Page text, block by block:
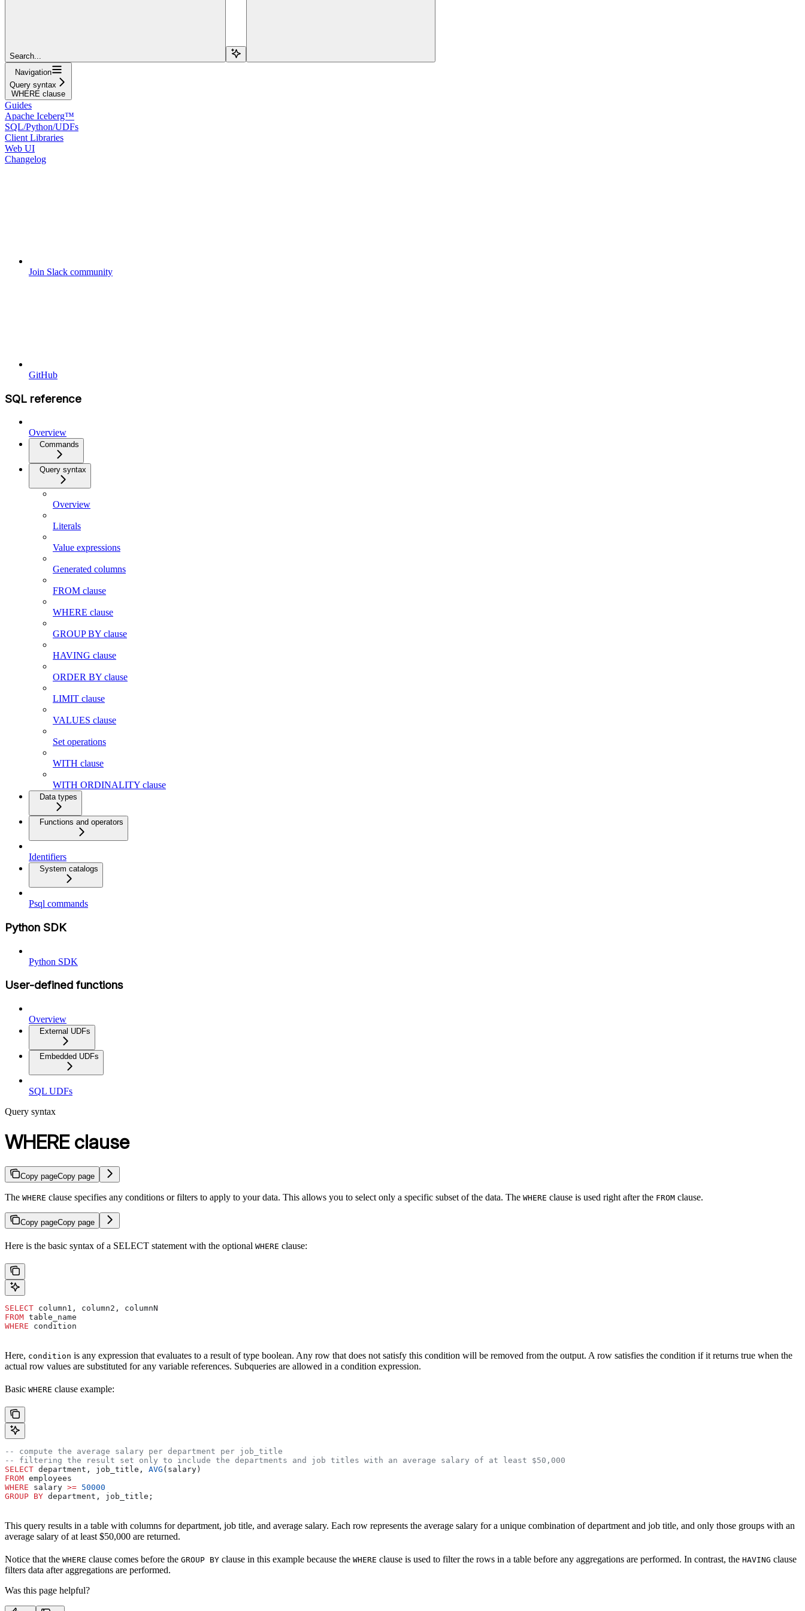
Search...
Navigation
Query syntax
WHERE clause
Guides
Apache Iceberg™
SQL/Python/UDFs
Client Libraries
Web UI
Changelog
Join Slack community
GitHub
SQL reference
Overview
Commands
Query syntax
Overview
Literals
Value expressions
Generated columns
FROM clause
WHERE clause
GROUP BY clause
HAVING clause
ORDER BY clause
LIMIT clause
VALUES clause
Set operations
WITH clause
WITH ORDINALITY clause
Data types
Functions and operators
Identifiers
System catalogs
Psql commands
Python SDK
Python SDK
User-defined functions
Overview
External UDFs
Embedded UDFs
SQL UDFs
Query syntax
WHERE clause
Copy pageCopy page
The WHERE clause specifies any conditions or filters to apply to your data. This allows you to select only a specific subset of the data. The WHERE clause is used right after the FROM clause.
Copy pageCopy page
Here is the basic syntax of a SELECT statement with the optional WHERE clause:
SELECT column1, column2, columnN
FROM table_name
WHERE condition
Here, condition is any expression that evaluates to a result of type boolean. Any row that does not satisfy this condition will be removed from the output. A row satisfies the condition if it returns true when the
actual row values are substituted for any variable references. Subqueries are allowed in a condition expression.
Basic WHERE clause example:
-- compute the average salary per department per job_title
-- filtering the result set only to include the departments and job titles with an average salary of at least $50,000
SELECT department, job_title, AVG (salary)
FROM employees
WHERE salary >= 50000
GROUP BY department, job_title;
This query results in a table with columns for department, job title, and average salary. Each row represents the average salary for a unique combination of department and job title, and only those groups with an
average salary of at least $50,000 are returned.
Notice that the WHERE clause comes before the GROUP BY clause in this example because the WHERE clause is used to filter the rows in a table before any aggregations are performed. In contrast, the HAVING clause
filters data after aggregations are performed.
Was this page helpful?